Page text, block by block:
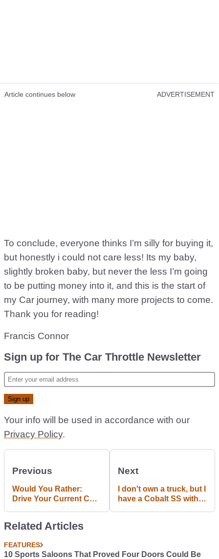
Article continues below ADVERTISEMENT
To conclude, everyone thinks I’m silly for buying it,
but honestly i could not care less! Its my baby,
slightly broken baby, but never the less I’m going
to be putting money into it, and this is the start of
my Car journey, with many more projects to come.
Thank you for reading!
Francis Connor
Sign up for The Car Throttle Newsletter
Your info will be used in accordance with our
Privacy Policy.
Previous
Would You Rather:
Drive Your Current Car
Your Dream Ride For 10
Next
I don't own a truck, but I
have a Cobalt SS with
Related Articles
FEATURES
10 Sports Saloons That Proved Four Doors Could Be